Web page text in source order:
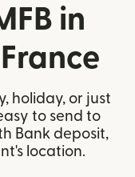
in
holiday, or just
to send to
Bank deposit,
location.